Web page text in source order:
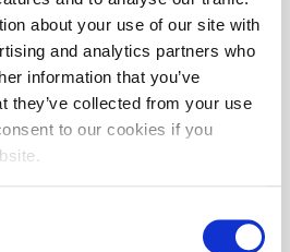
about your use of our site with
and analytics partners who
information that you’ve
they’ve collected from your use
to our cookies if you